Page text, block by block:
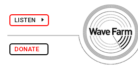
LISTEN
DONATE